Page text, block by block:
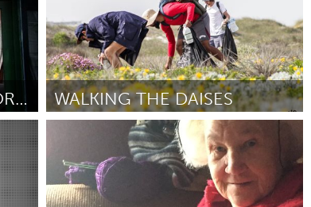
Burlingame-San Mateo, CA
Durham, NC
Ipswich, MA
Newburgh, NY
Peekskill, NY
Rhode Island
Santa Cruz, CA
LODGER: A CULINARY WORKSHOP FOR YOUTH WALKING THE DAISES
Vegan (Inactive)
By Mattieu Theron July 2018